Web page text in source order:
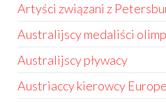
Artyści związani z
Australijscy medaliści
Australijscy pływacy
Austriaccy kierowcy